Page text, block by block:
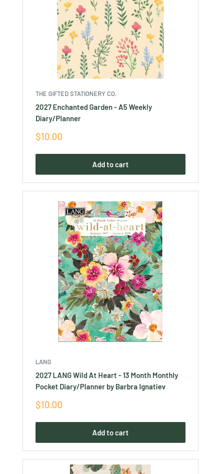
THE GIFTED STATIONERY CO.
2027 Enchanted Garden - A5 Weekly
Diary/Planner
Sale
$10.00
Add to cart
LANG
2027 LANG Wild At Heart - 13 Month Monthly
Pocket Diary/Planner by Barbra Ignatiev
Sale
$10.00
Add to cart